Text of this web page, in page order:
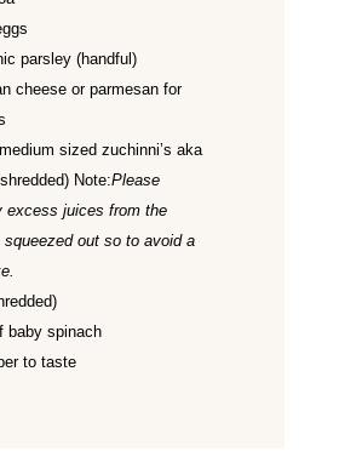
parsley (handful)
cheese or parmesan for
sized zuchinni’s aka
Note:Please
excess juices from the
out so to avoid a
baby spinach
to taste